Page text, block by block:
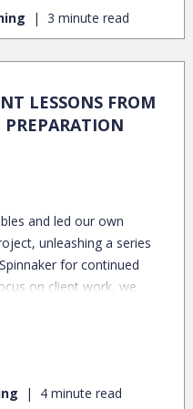
3 minute read
LESSONS FROM
PREPARATION
and led our own
unleashing a series
for continued
on client work, we
we have to share:
4 minute read